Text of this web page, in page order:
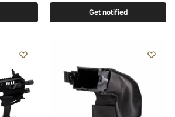
Get notified